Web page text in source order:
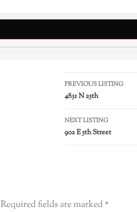
PREVIOUS LISTING
4831 N 25th
NEXT LISTING
902 E 5th Street
Required fields are marked*